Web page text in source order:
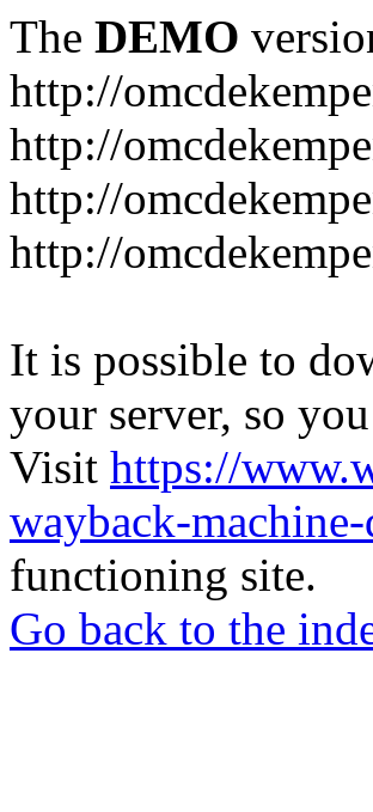
The DEMO
http://
http://
http://
http://
It is possible to
your server, so
Visit https://
wayback-
functioning site.
Go back to the